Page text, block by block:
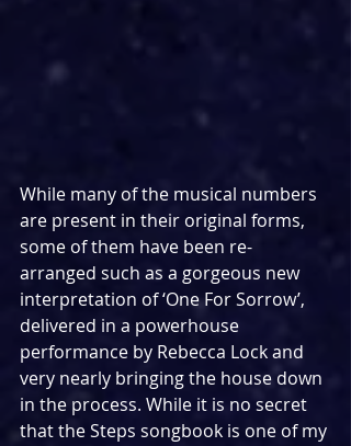
While many of the musical numbers
are present in their original forms,
some of them have been re-
arranged such as a gorgeous new
interpretation of ‘One For Sorrow’,
delivered in a powerhouse
performance by Rebecca Lock and
very nearly bringing the house down
in the process. While it is no secret
that the Steps songbook is one of my